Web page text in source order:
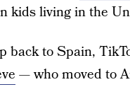
kids living in the
back to Spain,
— who moved to